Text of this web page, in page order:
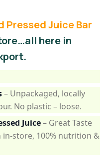
Pressed Juice Bar
here in
– Unpackaged, locally
No plastic – loose.
Juice– Great Taste
store, 100% nutrition &